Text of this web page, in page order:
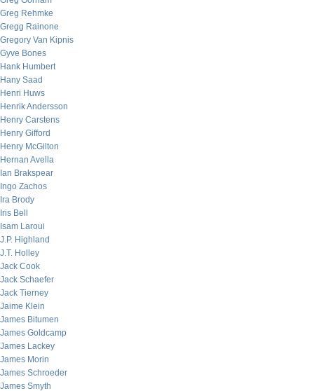
Greg Rehmke
Gregg Rainone
Gregory Van Kipnis
Gyve Bones
Hank Humbert
Hany Saad
Henri Huws
Henrik Andersson
Henry Carstens
Henry Gifford
Henry McGilton
Hernan Avella
Ian Brakspear
Ingo Zachos
Ira Brody
Iris Bell
Isam Laroui
J.P. Highland
J.T. Holley
Jack Cook
Jack Schaefer
Jack Tierney
Jaime Klein
James Bitumen
James Goldcamp
James Lackey
James Morin
James Schroeder
James Smyth